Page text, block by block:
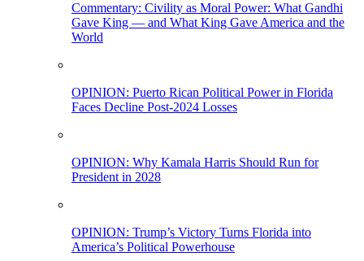
Commentary: Civility as Moral Power: What Gandhi
Gave King — and What King Gave America and the
World
OPINION: Puerto Rican Political Power in Florida
Faces Decline Post-2024 Losses
OPINION: Why Kamala Harris Should Run for
President in 2028
OPINION: Trump’s Victory Turns Florida into
America’s Political Powerhouse